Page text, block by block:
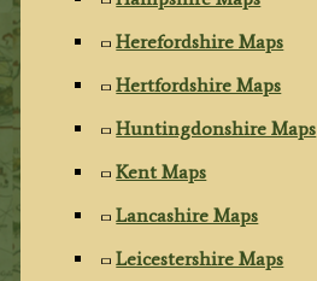
Herefordshire Maps
Hertfordshire Maps
Huntingdonshire Maps
Kent Maps
Lancashire Maps
Leicestershire Maps